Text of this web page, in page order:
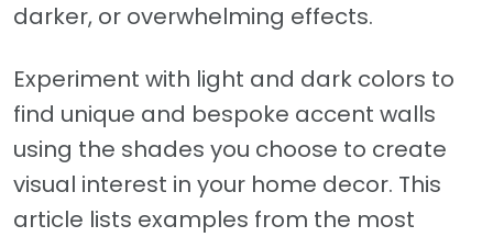
darker, or overwhelming effects.
Experiment with light and dark colors to
find unique and bespoke accent walls
using the shades you choose to create
visual interest in your home decor. This
article lists examples from the most